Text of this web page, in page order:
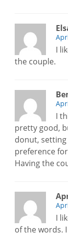
I
the couple.
I
pretty good,
donut,
preference
Having the
I
of the words.